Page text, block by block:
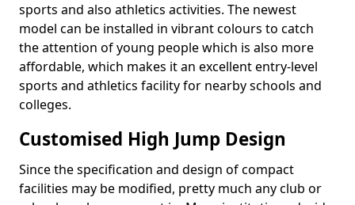
sports and also athletics activities. The newest
model can be installed in vibrant colours to catch
the attention of young people which is also more
affordable, which makes it an excellent entry-level
sports and athletics facility for nearby schools and
colleges.
Customised High Jump Design
Since the specification and design of compact
facilities may be modified, pretty much any club or